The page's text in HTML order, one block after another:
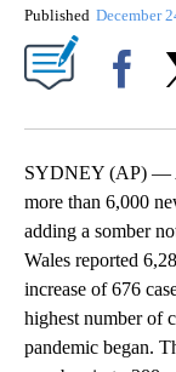
Published December
SYDNEY (AP) —
more than 6,000
adding a somber
Wales reported
increase of 676
highest number of
pandemic began.